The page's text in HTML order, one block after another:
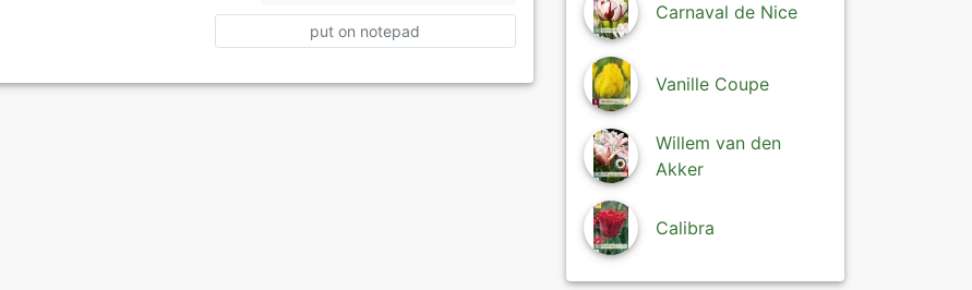
put on notepad
Carnaval de Nice
Vanille Coupe
Willem van den
Akker
Calibra